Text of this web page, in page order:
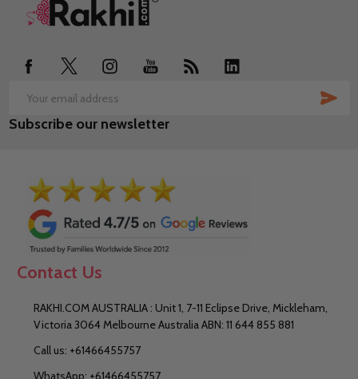
Footer
Email
Address
Subscribe our newsletter
Contact Us
RAKHI.COM AUSTRALIA : Unit 1, 7-11 Eclipse Drive, Mickleham,
Victoria 3064 Melbourne Australia ABN: 11 644 855 881
Call us: +61466455757
WhatsApp: +61466455757